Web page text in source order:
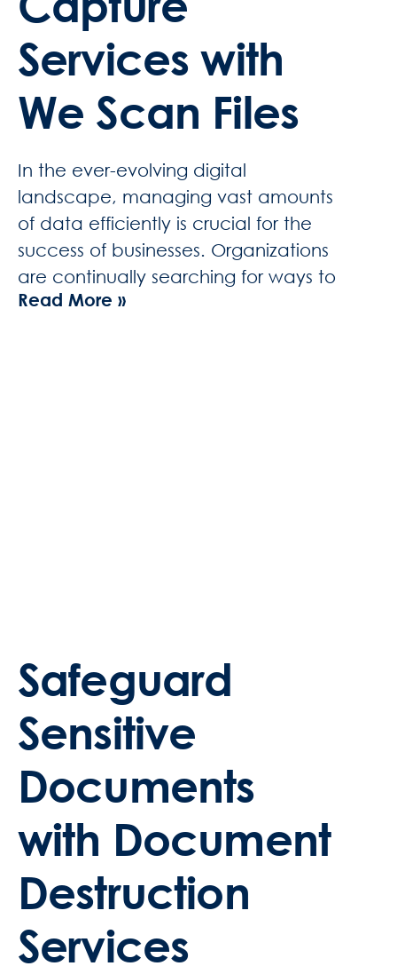
Services with
We Scan Files
In the ever-evolving digital
landscape, managing vast amounts
of data efficiently is crucial for the
success of businesses. Organizations
are continually searching for ways to
Read More »
Safeguard
Sensitive
Documents
with Document
Destruction
Services